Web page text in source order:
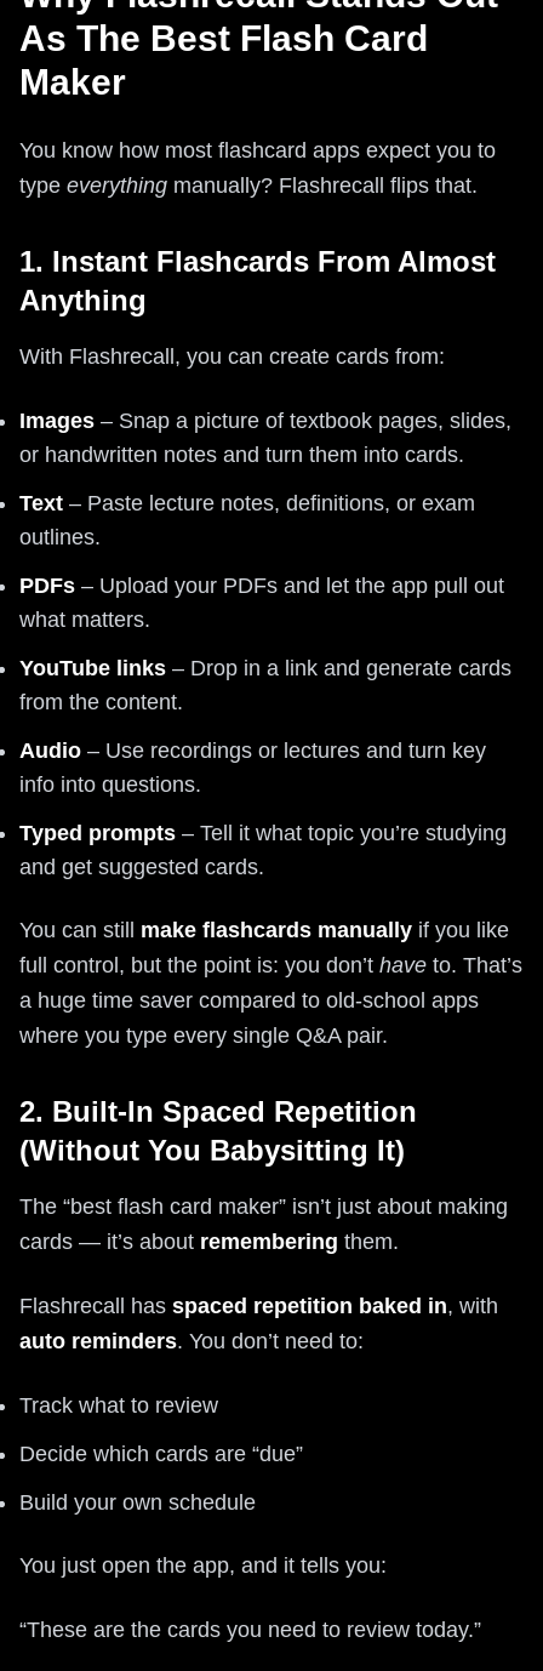
As The Best Flash Card
Maker
You know how most flashcard apps expect you to
type everything manually? Flashrecall flips that.
1. Instant Flashcards From Almost
Anything
With Flashrecall, you can create cards from:
Images – Snap a picture of textbook pages, slides,
or handwritten notes and turn them into cards.
Text – Paste lecture notes, definitions, or exam
outlines.
PDFs – Upload your PDFs and let the app pull out
what matters.
YouTube links – Drop in a link and generate cards
from the content.
Audio – Use recordings or lectures and turn key
info into questions.
Typed prompts – Tell it what topic you’re studying
and get suggested cards.
You can still make flashcards manually if you like
full control, but the point is: you don’t have to. That’s
a huge time saver compared to old-school apps
where you type every single Q&A pair.
2. Built-In Spaced Repetition
(Without You Babysitting It)
The “best flash card maker” isn’t just about making
cards — it’s about remembering them.
Flashrecall has spaced repetition baked in, with
auto reminders. You don’t need to:
Track what to review
Decide which cards are “due”
Build your own schedule
You just open the app, and it tells you:
“These are the cards you need to review today.”